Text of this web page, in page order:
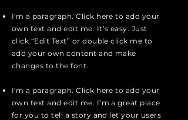
I'm a paragraph. Click here to add your
own text and edit me. It’s easy. Just
click “Edit Text” or double click me to
add your own content and make
changes to the font.
I'm a paragraph. Click here to add your
own text and edit me. I’m a great place
for you to tell a story and let your users